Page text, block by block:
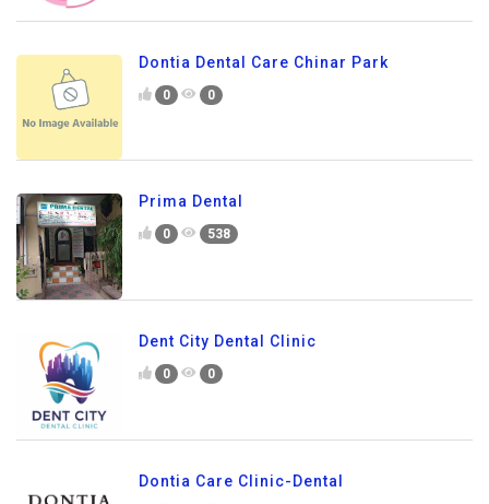
Dontia Dental Care Chinar Park
0 0
Prima Dental
0 538
Dent City Dental Clinic
0 0
Dontia Care Clinic-Dental